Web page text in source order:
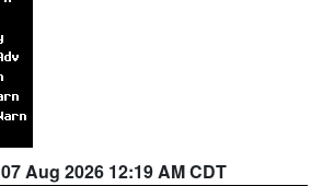
07 Aug 2026 12:19 AM CDT